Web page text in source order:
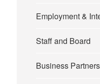
Employment &
Staff and Board
Business Partners